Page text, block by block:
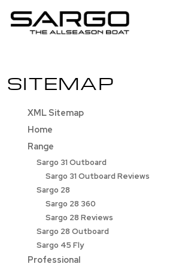
Range
Professional
About
Contact
SITEMAP
XML Sitemap
Home
Range
Sargo 31 Outboard
Sargo 31 Outboard Reviews
Sargo 28
Sargo 28 360
Sargo 28 Reviews
Sargo 28 Outboard
Sargo 45 Fly
Professional